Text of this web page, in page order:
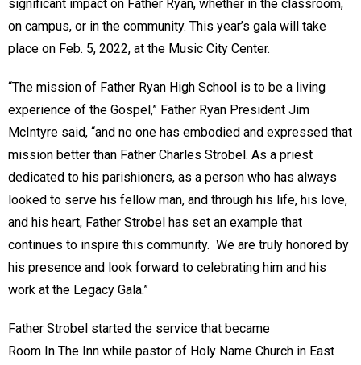
significant impact on Father Ryan, whether in the classroom,
on campus, or in the community. This year’s gala will take
place on Feb. 5, 2022, at the Music City Center.
“The mission of Father Ryan High School is to be a living
experience of the Gospel,” Father Ryan President Jim
McIntyre said, “and no one has embodied and expressed that
mission better than Father Charles Strobel. As a priest
dedicated to his parishioners, as a person who has always
looked to serve his fellow man, and through his life, his love,
and his heart, Father Strobel has set an example that
continues to inspire this community. We are truly honored by
his presence and look forward to celebrating him and his
work at the Legacy Gala.”
Father Strobel started the service that became
Room In The Inn while pastor of Holy Name Church in East